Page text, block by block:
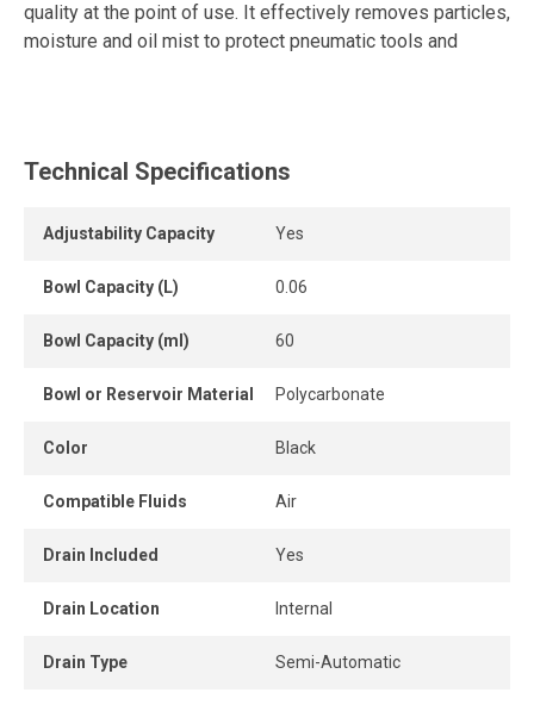
quality at the point of use. It effectively removes particles,
moisture and oil mist to protect pneumatic tools and
push-pull adjustment knob allows simple and safe
provides immediate visual monitoring.
Designed in a modular format, the unit installs easily in-
A compact, durable and efficient solution to optimize
compressed air quality in industrial environments.
Technical Specifications
Adjustability Capacity Yes
Bowl Capacity (L) 0.06
Bowl Capacity (ml) 60
Bowl or Reservoir Material Polycarbonate
Color Black
Compatible Fluids Air
Drain Included Yes
Drain Location Internal
Drain Type Semi-Automatic